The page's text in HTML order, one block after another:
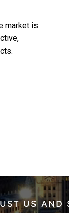
market is
US AND